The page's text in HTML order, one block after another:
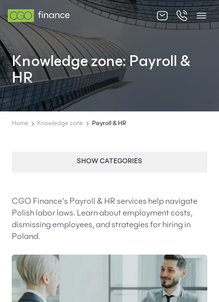
About us
Offer
Knowledge zone
Contact
Knowledge zone: Payroll &
HR
Home Knowledge zone Payroll & HR
SHOW CATEGORIES
CGO Finance’s Payroll & HR services help navigate
Polish labor laws. Learn about employment costs,
dismissing employees, and strategies for hiring in
Poland.